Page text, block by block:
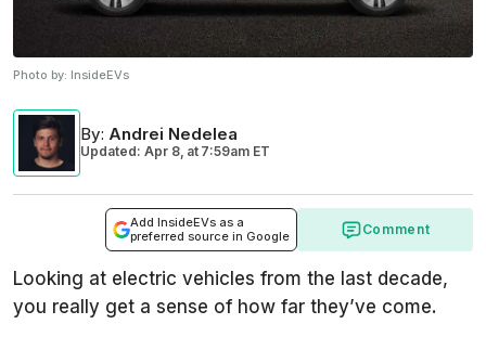
Photo by: InsideEVs
By: Andrei Nedelea
Updated: Apr 8, at 7:59am ET
Add InsideEVs as a
preferred source in Google
Comment
Looking at electric vehicles from the last decade,
you really get a sense of how far they’ve come.